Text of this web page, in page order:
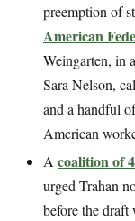
preemption of
American
Weingarten, in
Sara Nelson,
and a handful
American
Acoalition of
urged Trahan
before the draft